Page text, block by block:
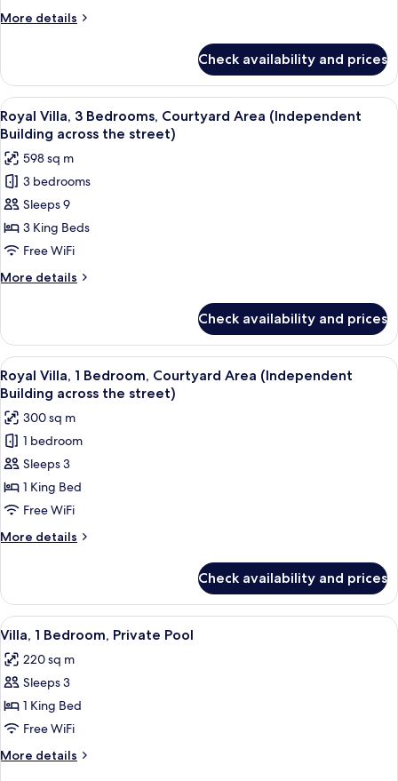
(Independent
the
street)
More details
More
Villa,
Bedrooms,
Courtyard
(Independent
Building
across
the
street)
Check availability and prices
View
all
photos
for
Royal
Villa,
3
Bedrooms,
Courtyard
Area
Building
across
the
street)
A bedroom with a bed, a sitting
13
Royal Villa, 3 Bedrooms, Courtyard Area (Independent
Building across the street)
598 sq m
3 bedrooms
Sleeps 9
3 King Beds
Free WiFi
More details
More
Villa,
Bedrooms,
Courtyard
(Independent
Building
across
the
street)
Check availability and prices
View
all
photos
for
Royal
Villa,
1
Bedroom,
Courtyard
Area
Building
across
the
street)
A modern hotel room with a
8
Royal Villa, 1 Bedroom, Courtyard Area (Independent
Building across the street)
300 sq m
1 bedroom
Sleeps 3
1 King Bed
Free WiFi
More details
More
Villa,
Bedroom,
Area
(Independent
across
the
Check availability and prices
View
all
photos
for
Villa,
1
Bedroom,
Private
A spacious bedroom with a four-
15
Villa, 1 Bedroom, Private Pool
220 sq m
Sleeps 3
1 King Bed
Free WiFi
More details
More